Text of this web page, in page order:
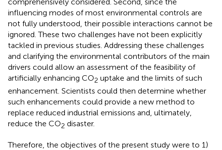
influencing modes of most environmental controls are
not fully understood, their possible interactions cannot be
ignored. These two challenges have not been explicitly
tackled in previous studies. Addressing these challenges
and clarifying the environmental contributors of the main
drivers could allow an assessment of the feasibility of
artificially enhancing CO2 uptake and the limits of such
enhancement. Scientists could then determine whether
such enhancements could provide a new method to
replace reduced industrial emissions and, ultimately,
reduce the CO2 disaster.
Therefore, the objectives of the present study were to 1)